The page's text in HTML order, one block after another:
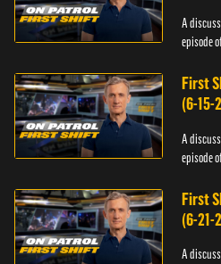
A
episode
First
(6-15-
A
episode
First
(6-21-
A